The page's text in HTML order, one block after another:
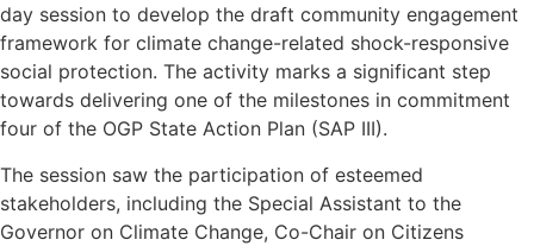
day session to develop the draft community engagement
framework for climate change-related shock-responsive
social protection. The activity marks a significant step
towards delivering one of the milestones in commitment
four of the OGP State Action Plan (SAP III).
The session saw the participation of esteemed
stakeholders, including the Special Assistant to the
Governor on Climate Change, Co-Chair on Citizens